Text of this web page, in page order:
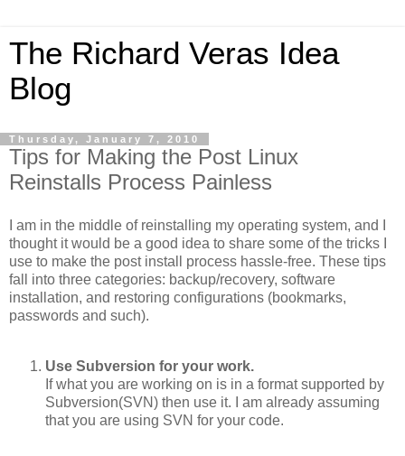
The Richard Veras Idea
Blog
Thursday, January 7, 2010
Tips for Making the Post Linux
Reinstalls Process Painless
I am in the middle of reinstalling my operating system, and I
thought it would be a good idea to share some of the tricks I
use to make the post install process hassle-free. These tips
fall into three categories: backup/recovery, software
installation, and restoring configurations (bookmarks,
passwords and such).
Use Subversion for your work.
If what you are working on is in a format supported by
Subversion(SVN) then use it. I am already assuming
that you are using SVN for your code.